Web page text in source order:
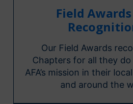
Field
Our Field Awards
Chapters for all they
AFA’s mission in their
and around the